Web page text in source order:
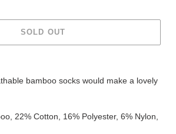
SOLD OUT
bamboo socks would make a lovely
22% Cotton, 16% Polyester, 6% Nylon,